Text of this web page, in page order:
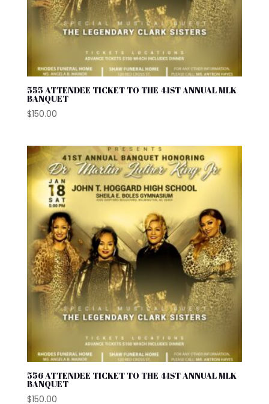
555 ATTENDEE TICKET TO THE 41ST ANNUAL MLK
BANQUET
$150.00
556 ATTENDEE TICKET TO THE 41ST ANNUAL MLK
BANQUET
$150.00